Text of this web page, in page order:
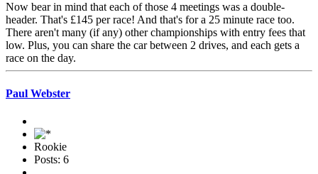
Now bear in mind that each of those 4 meetings was a double-
header. That's £145 per race! And that's for a 25 minute race too.
There aren't many (if any) other championships with entry fees that
low. Plus, you can share the car between 2 drives, and each gets a
race on the day.
Paul Webster
Rookie
Posts: 6